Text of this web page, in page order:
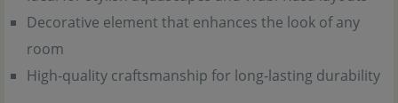
Decorative element that enhances the look of any
room
High-quality craftsmanship for long-lasting durability